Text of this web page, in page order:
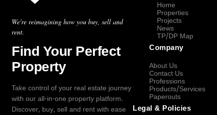
We're reimagining how you buy, sell and
rent.
Find Your Perfect
Property
Take control of your real estate journey
with our all-in-one property platform.
Discover, buy, sell and rent with ease
Home
Properties
Projects
News
TP/DP Map
Company
About Us
Contact Us
Professions
Products/Services
Paperouts
Legal & Policies